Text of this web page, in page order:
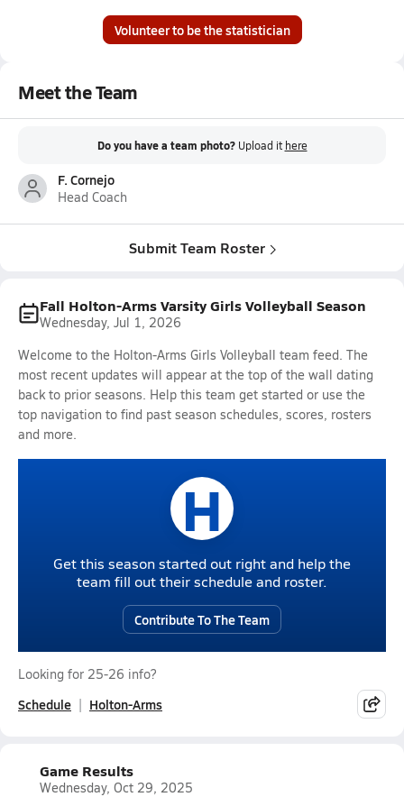
Volunteer to be the statistician
Meet the Team
Do you have a team photo? Upload it here
F. Cornejo
Head Coach
Submit Team Roster
Fall Holton-Arms Varsity Girls Volleyball Season
Wednesday, Jul 1, 2026
Welcome to the Holton-Arms Girls Volleyball team feed. The
most recent updates will appear at the top of the wall dating
back to prior seasons. Help this team get started or use the
top navigation to find past season schedules, scores, rosters
and more.
H
Get this season started out right and help the
team fill out their schedule and roster.
Contribute To The Team
Looking for 25-26 info?
Schedule Holton-Arms
Game Results
Wednesday, Oct 29, 2025